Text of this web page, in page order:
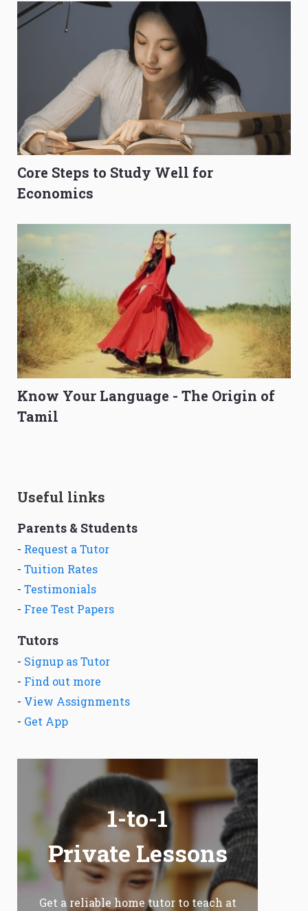
Core Steps to Study Well for
Economics
Know Your Language - The Origin of
Tamil
Useful links
Parents & Students
- Request a Tutor
- Tuition Rates
- Testimonials
- Free Test Papers
Tutors
- Signup as Tutor
- Find out more
- View Assignments
- Get App
1-to-1
Private Lessons
Get a reliable home tutor to teach at